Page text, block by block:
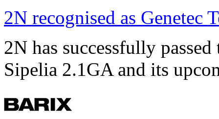
2N recognised as Genetec
2N has successfully
Sipelia 2.1GA and its